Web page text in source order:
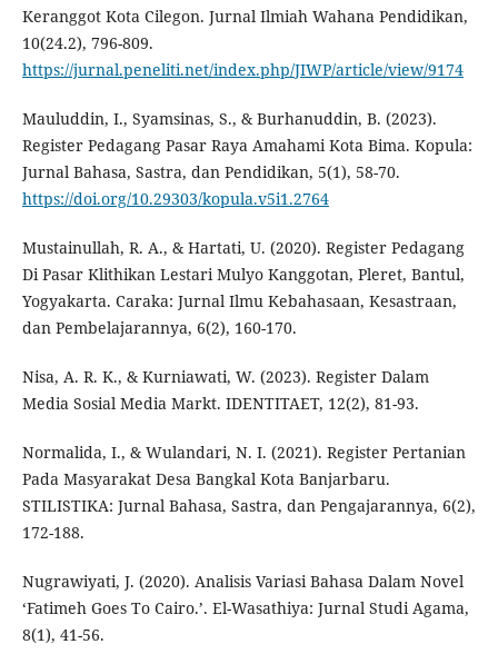
Keranggot Kota Cilegon. Jurnal Ilmiah Wahana Pendidikan,
10(24.2), 796-809.
https://jurnal.peneliti.net/index.php/JIWP/article/view/9174
Mauluddin, I., Syamsinas, S., & Burhanuddin, B. (2023).
Register Pedagang Pasar Raya Amahami Kota Bima. Kopula:
Jurnal Bahasa, Sastra, dan Pendidikan, 5(1), 58-70.
https://doi.org/10.29303/kopula.v5i1.2764
Mustainullah, R. A., & Hartati, U. (2020). Register Pedagang
Di Pasar Klithikan Lestari Mulyo Kanggotan, Pleret, Bantul,
Yogyakarta. Caraka: Jurnal Ilmu Kebahasaan, Kesastraan,
dan Pembelajarannya, 6(2), 160-170.
Nisa, A. R. K., & Kurniawati, W. (2023). Register Dalam
Media Sosial Media Markt. IDENTITAET, 12(2), 81-93.
Normalida, I., & Wulandari, N. I. (2021). Register Pertanian
Pada Masyarakat Desa Bangkal Kota Banjarbaru.
STILISTIKA: Jurnal Bahasa, Sastra, dan Pengajarannya, 6(2),
172-188.
Nugrawiyati, J. (2020). Analisis Variasi Bahasa Dalam Novel
‘Fatimeh Goes To Cairo.’. El-Wasathiya: Jurnal Studi Agama,
8(1), 41-56.